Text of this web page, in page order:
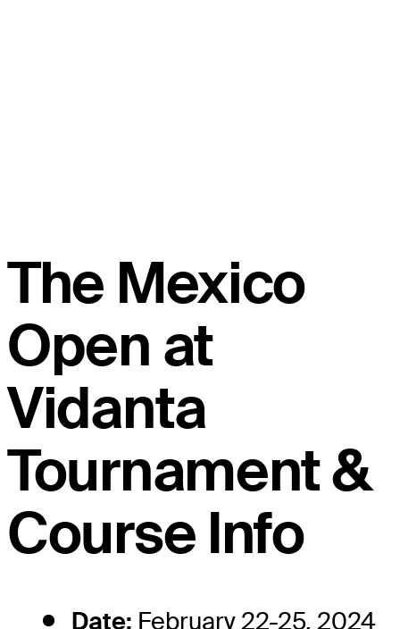
The Mexico
Open at
Vidanta
Tournament &
Course Info
Date: February 22-25, 2024